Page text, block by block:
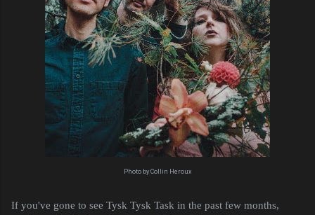
Photo by Collin Heroux
If you've gone to see Tysk Tysk Task in the past few months,